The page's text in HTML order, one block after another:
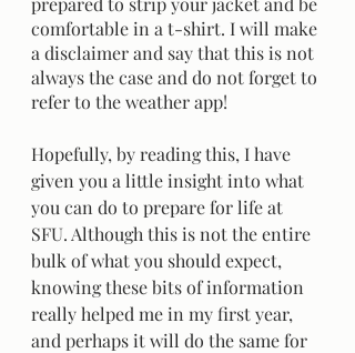
comfortable in a t-shirt. I will make
a disclaimer and say that this is not
always the case and do not forget to
refer to the weather app!
Hopefully, by reading this, I have
given you a little insight into what
you can do to prepare for life at
SFU. Although this is not the entire
bulk of what you should expect,
knowing these bits of information
really helped me in my first year,
and perhaps it will do the same for